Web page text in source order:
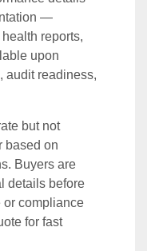
—
reports,
upon
audit readiness,
but not
based on
Buyers are
details before
or compliance
for fast